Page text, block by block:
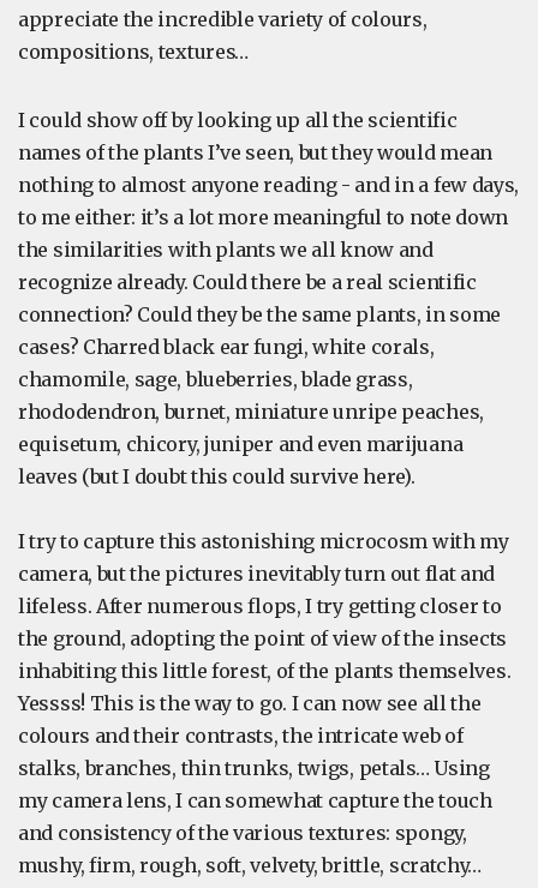
appreciate the incredible variety of colours,
compositions, textures…
I could show off by looking up all the scientific
names of the plants I’ve seen, but they would mean
nothing to almost anyone reading - and in a few days,
to me either: it’s a lot more meaningful to note down
the similarities with plants we all know and
recognize already. Could there be a real scientific
connection? Could they be the same plants, in some
cases? Charred black ear fungi, white corals,
chamomile, sage, blueberries, blade grass,
rhododendron, burnet, miniature unripe peaches,
equisetum, chicory, juniper and even marijuana
leaves (but I doubt this could survive here).
I try to capture this astonishing microcosm with my
camera, but the pictures inevitably turn out flat and
lifeless. After numerous flops, I try getting closer to
the ground, adopting the point of view of the insects
inhabiting this little forest, of the plants themselves.
Yessss! This is the way to go. I can now see all the
colours and their contrasts, the intricate web of
stalks, branches, thin trunks, twigs, petals… Using
my camera lens, I can somewhat capture the touch
and consistency of the various textures: spongy,
mushy, firm, rough, soft, velvety, brittle, scratchy…